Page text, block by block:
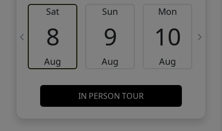
Sat
8
Aug
Sun
9
Aug
Mon
10
Aug
IN PERSON TOUR